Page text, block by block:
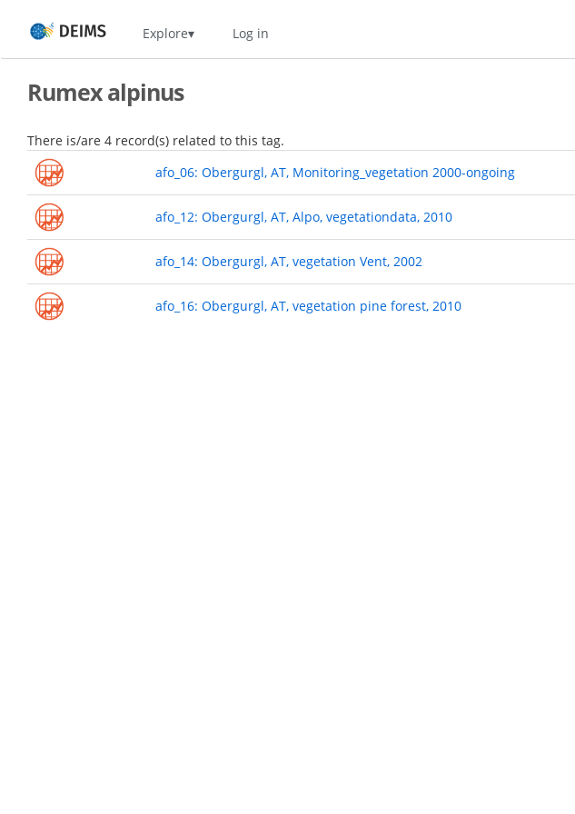
main
Home Explore Log in
Rumex alpinus
There is/are 4 record(s) related to this tag.
afo_06: Obergurgl, AT, Monitoring_vegetation 2000-ongoing
afo_12: Obergurgl, AT, Alpo, vegetationdata, 2010
afo_14: Obergurgl, AT, vegetation Vent, 2002
afo_16: Obergurgl, AT, vegetation pine forest, 2010